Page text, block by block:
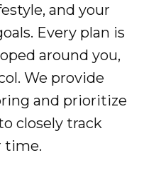
and your
Every plan is
around you,
We provide
and prioritize
closely track
time.